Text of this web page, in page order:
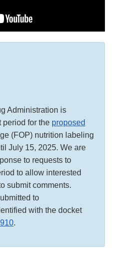
Administration is
period for the proposed
(FOP) nutrition labeling
July 15, 2025. We are
to requests to
to allow interested
submit comments.
to
with the docket
.